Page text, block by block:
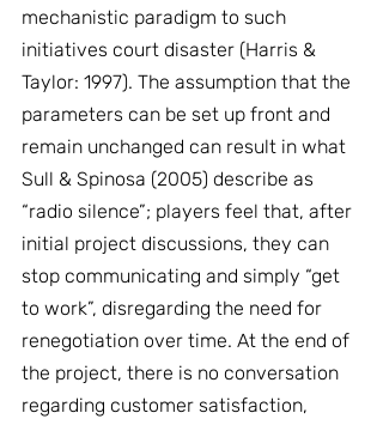
mechanistic paradigm to such
initiatives court disaster (Harris &
Taylor: 1997). The assumption that the
parameters can be set up front and
remain unchanged can result in what
Sull & Spinosa (2005) describe as
“radio silence”; players feel that, after
initial project discussions, they can
stop communicating and simply “get
to work”, disregarding the need for
renegotiation over time. At the end of
the project, there is no conversation
regarding customer satisfaction,